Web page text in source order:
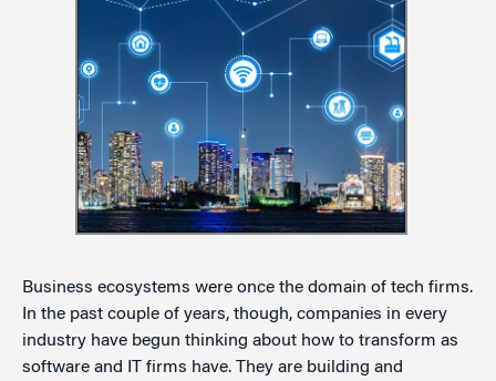
Business ecosystems were once the domain of tech firms.
In the past couple of years, though, companies in every
industry have begun thinking about how to transform as
software and IT firms have. They are building and